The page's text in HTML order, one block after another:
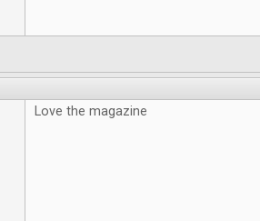
Love the magazine